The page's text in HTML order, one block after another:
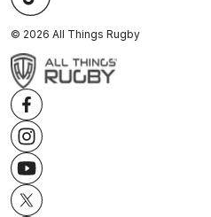
© 2026 All Things Rugby